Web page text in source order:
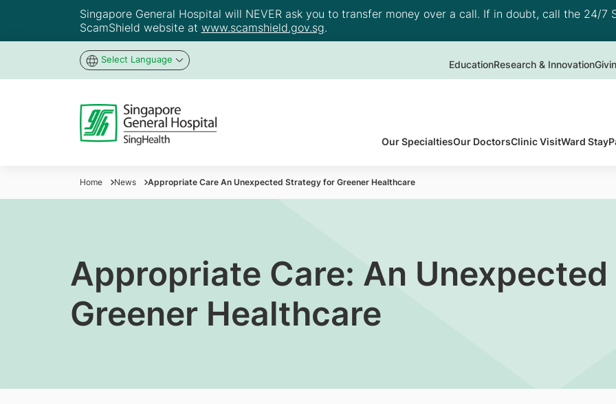
Singapore General Hospital will NEVER ask you to transfer money over a call. If in doubt, call the 24/7
ScamShield website at www.scamshield.gov.sg.
Select Language EducationResearch & Innovation
Our SpecialtiesOur DoctorsClinic VisitWard Stay
Home News Appropriate Care An Unexpected Strategy for Greener Healthcare
Appropriate Care: An
Greener Healthcare